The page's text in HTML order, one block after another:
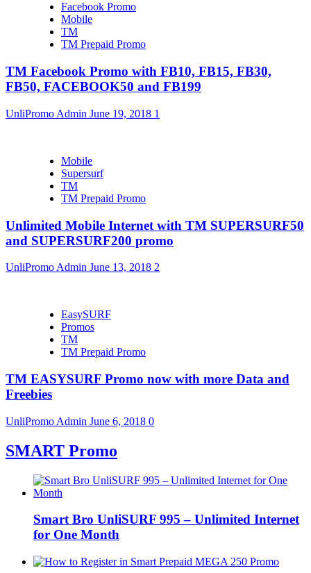
Facebook Promo
Mobile
TM
TM Prepaid Promo
TM Facebook Promo with FB10, FB15, FB30,
FB50, FACEBOOK50 and FB199
UnliPromo Admin June 19, 2018 1
Mobile
Supersurf
TM
TM Prepaid Promo
Unlimited Mobile Internet with TM SUPERSURF50
and SUPERSURF200 promo
UnliPromo Admin June 13, 2018 2
EasySURF
Promos
TM
TM Prepaid Promo
TM EASYSURF Promo now with more Data and
Freebies
UnliPromo Admin June 6, 2018 0
SMART Promo
Smart Bro UnliSURF 995 – Unlimited Internet
for One Month